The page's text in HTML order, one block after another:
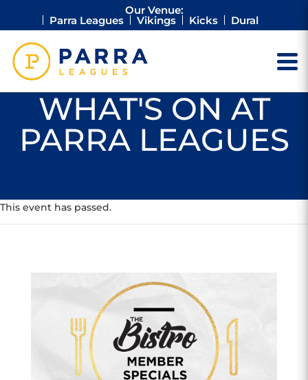
Our Venue:
Parra Leagues Vikings Kicks Dural
WHAT'S ON AT
PARRA LEAGUES
This event has passed.